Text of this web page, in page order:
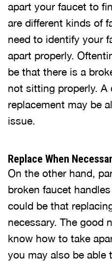
apart your faucet to
are different kinds of
need to identify your
apart properly.
be that there is a
not sitting properly.
replacement may be
issue.
Replace When
On the other hand,
broken faucet
could be that
necessary. The good
know how to take
you may also be able